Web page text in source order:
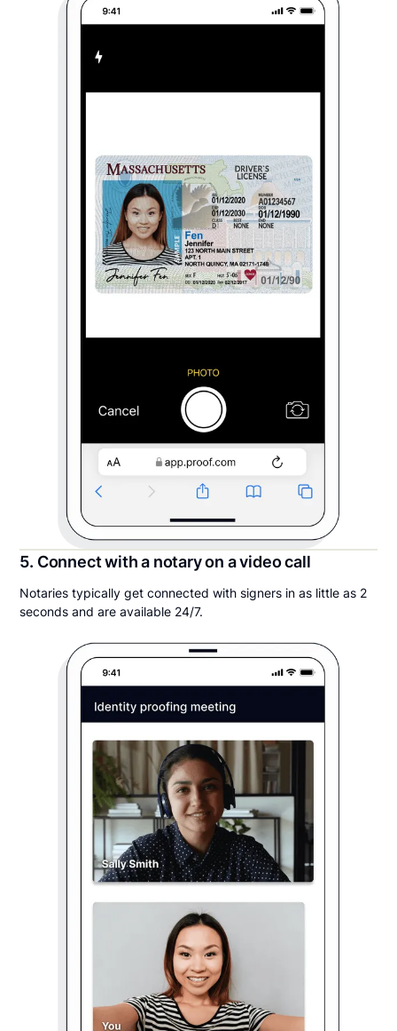
5. Connect with a notary on a video call
Notaries typically get connected with signers in as little as 2
seconds and are available 24/7.